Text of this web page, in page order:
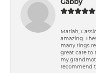
Gabby
Mariah,
amazing.
many rings
great care to
my
recommend